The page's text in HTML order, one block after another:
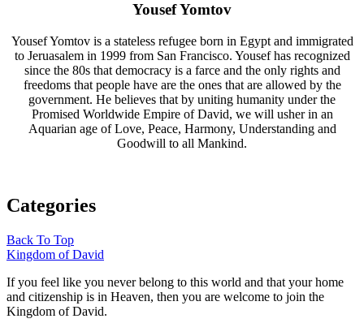
Yousef Yomtov
Yousef Yomtov is a stateless refugee born in Egypt and immigrated
to Jeruasalem in 1999 from San Francisco. Yousef has recognized
since the 80s that democracy is a farce and the only rights and
freedoms that people have are the ones that are allowed by the
government. He believes that by uniting humanity under the
Promised Worldwide Empire of David, we will usher in an
Aquarian age of Love, Peace, Harmony, Understanding and
Goodwill to all Mankind.
Categories
Back To Top
Kingdom of David
If you feel like you never belong to this world and that your home
and citizenship is in Heaven, then you are welcome to join the
Kingdom of David.